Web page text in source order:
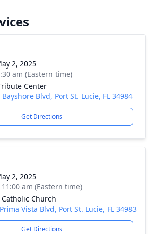
2, 2025
am (Eastern time)
Center
Bayshore Blvd, Port St. Lucie, FL 34984
Get Directions
2, 2025
am (Eastern time)
Catholic Church
Vista Blvd, Port St. Lucie, FL 34983
Get Directions